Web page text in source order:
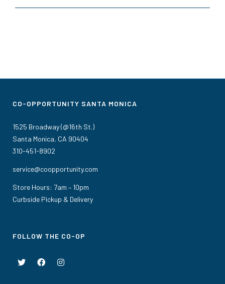
CO-OPPORTUNITY SANTA MONICA
1525 Broadway (@16th St.)
Santa Monica, CA 90404
310-451-8902
service@coopportunity.com
Store Hours: 7am – 10pm
Curbside Pickup & Delivery
FOLLOW THE CO-OP